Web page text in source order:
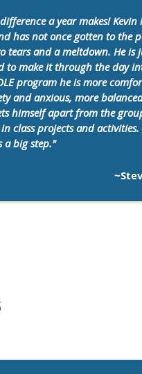
a year makes!
has not once gotten to the
tears and a meltdown. He is
to make it through the day
program he is more
and anxious, more
himself apart from the
class projects and activities.
a big step."